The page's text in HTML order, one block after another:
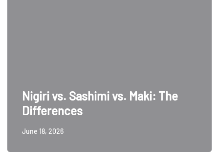
Nigiri vs. Sashimi vs. Maki: The
Differences
June 18, 2026